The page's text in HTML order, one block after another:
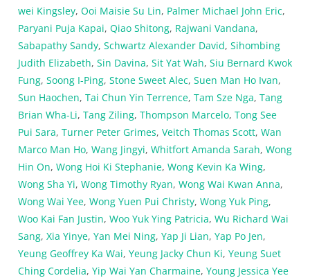
wei Kingsley, Ooi Maisie Su Lin, Palmer Michael John Eric,
Paryani Puja Kapai, Qiao Shitong, Rajwani Vandana,
Sabapathy Sandy, Schwartz Alexander David, Sihombing
Judith Elizabeth, Sin Davina, Sit Yat Wah, Siu Bernard Kwok
Fung, Soong I-Ping, Stone Sweet Alec, Suen Man Ho Ivan,
Sun Haochen, Tai Chun Yin Terrence, Tam Sze Nga, Tang
Brian Wha-Li, Tang Ziling, Thompson Marcelo, Tong See
Pui Sara, Turner Peter Grimes, Veitch Thomas Scott, Wan
Marco Man Ho, Wang Jingyi, Whitfort Amanda Sarah, Wong
Hin On, Wong Hoi Ki Stephanie, Wong Kevin Ka Wing,
Wong Sha Yi, Wong Timothy Ryan, Wong Wai Kwan Anna,
Wong Wai Yee, Wong Yuen Pui Christy, Wong Yuk Ping,
Woo Kai Fan Justin, Woo Yuk Ying Patricia, Wu Richard Wai
Sang, Xia Yinye, Yan Mei Ning, Yap Ji Lian, Yap Po Jen,
Yeung Geoffrey Ka Wai, Yeung Jacky Chun Ki, Yeung Suet
Ching Cordelia, Yip Wai Yan Charmaine, Young Jessica Yee